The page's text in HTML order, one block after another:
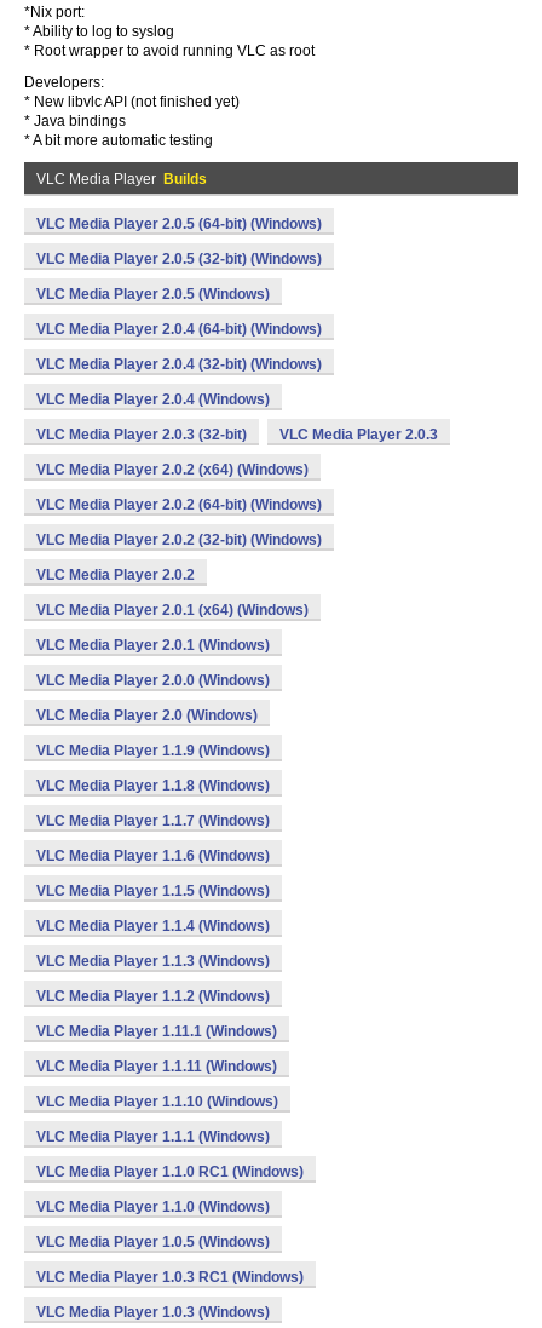
*Nix port:
* Ability to log to syslog
* Root wrapper to avoid running VLC as root
Developers:
* New libvlc API (not finished yet)
* Java bindings
* A bit more automatic testing
VLC Media Player Builds
VLC Media Player 2.0.5 (64-bit) (Windows)
VLC Media Player 2.0.5 (32-bit) (Windows)
VLC Media Player 2.0.5 (Windows)
VLC Media Player 2.0.4 (64-bit) (Windows)
VLC Media Player 2.0.4 (32-bit) (Windows)
VLC Media Player 2.0.4 (Windows)
VLC Media Player 2.0.3 (32-bit) VLC Media Player 2.0.3
VLC Media Player 2.0.2 (x64) (Windows)
VLC Media Player 2.0.2 (64-bit) (Windows)
VLC Media Player 2.0.2 (32-bit) (Windows)
VLC Media Player 2.0.2
VLC Media Player 2.0.1 (x64) (Windows)
VLC Media Player 2.0.1 (Windows)
VLC Media Player 2.0.0 (Windows)
VLC Media Player 2.0 (Windows)
VLC Media Player 1.1.9 (Windows)
VLC Media Player 1.1.8 (Windows)
VLC Media Player 1.1.7 (Windows)
VLC Media Player 1.1.6 (Windows)
VLC Media Player 1.1.5 (Windows)
VLC Media Player 1.1.4 (Windows)
VLC Media Player 1.1.3 (Windows)
VLC Media Player 1.1.2 (Windows)
VLC Media Player 1.11.1 (Windows)
VLC Media Player 1.1.11 (Windows)
VLC Media Player 1.1.10 (Windows)
VLC Media Player 1.1.1 (Windows)
VLC Media Player 1.1.0 RC1 (Windows)
VLC Media Player 1.1.0 (Windows)
VLC Media Player 1.0.5 (Windows)
VLC Media Player 1.0.3 RC1 (Windows)
VLC Media Player 1.0.3 (Windows)